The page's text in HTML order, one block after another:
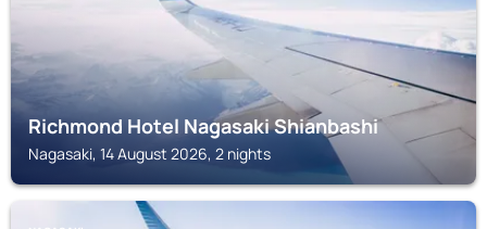
Richmond Hotel Nagasaki Shianbashi
Nagasaki, 14 August 2026, 2 nights